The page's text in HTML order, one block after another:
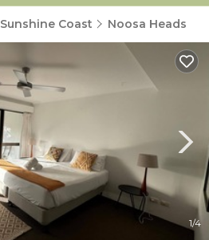
Sunshine Coast Noosa Heads
1/4